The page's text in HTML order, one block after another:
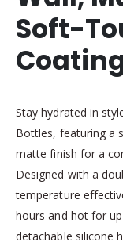
Soft-
Stay hydrated in
Bottles, featuring a
matte finish for a
Designed with a
temperature
hours and hot for
detachable silicone